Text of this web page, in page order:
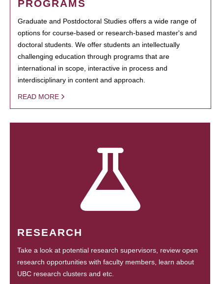
PROGRAMS
Graduate and Postdoctoral Studies offers a wide range of
options for course-based or research-based master's and
doctoral students. We offer students an intellectually
challenging education through programs that are
international in scope, interactive in process and
interdisciplinary in content and approach.
READ MORE
RESEARCH
Take a look at potential research supervisors, review open
research opportunities with faculty members, learn about
UBC research clusters and etc.